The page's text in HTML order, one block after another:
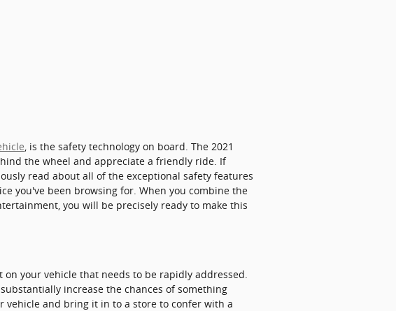
, is the safety technology on board. The 2021
the wheel and appreciate a friendly ride. If
read about all of the exceptional safety features
you've been browsing for. When you combine the
you will be precisely ready to make this
your vehicle that needs to be rapidly addressed.
increase the chances of something
vehicle and bring it in to a store to confer with a